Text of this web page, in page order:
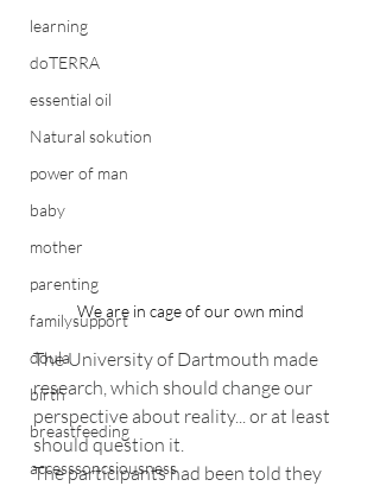
learning
doTERRA
essential oil
Natural sokution
power of man
baby
mother
parenting
familysupport
doula
birth
breastfeeding
accesssoncsiousness
We are in cage of our own mind
The University of Dartmouth made
research, which should change our
perspective about reality... or at least
should question it.
The participants had been told they